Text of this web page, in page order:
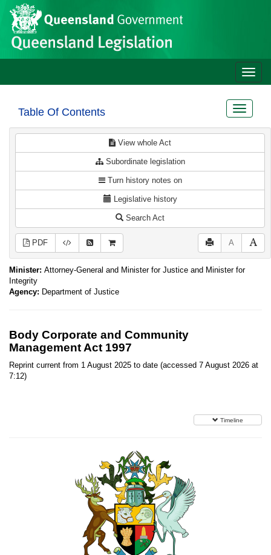
Skip to main content
Site
header
Toggle
Table Of Contents
Toggle
View whole Act
Subordinate legislation
Turn history notes on
Legislative history
Search Act
PDF A
Minister: Attorney-General and Minister for Justice and Minister for
Integrity
Agency: Department of Justice
Body Corporate and Community
Management Act 1997
Reprint current from 1 August 2025 to date (accessed 7 August 2026 at
7:12)
Timeline